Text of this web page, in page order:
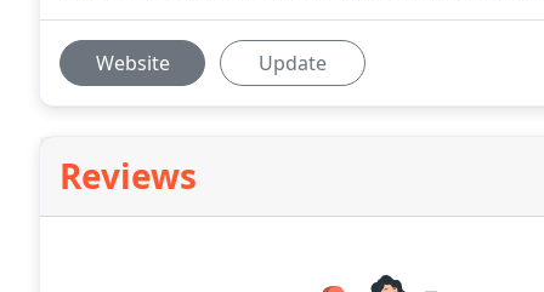
Website Update
Reviews